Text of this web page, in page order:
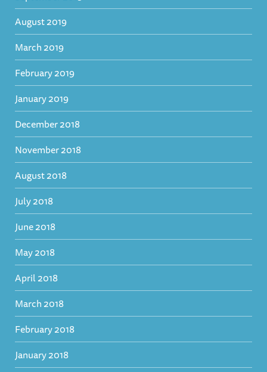
August 2019
March 2019
February 2019
January 2019
December 2018
November 2018
August 2018
July 2018
June 2018
May 2018
April 2018
March 2018
February 2018
January 2018